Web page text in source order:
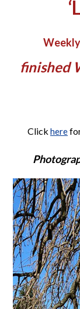
finished
Click here